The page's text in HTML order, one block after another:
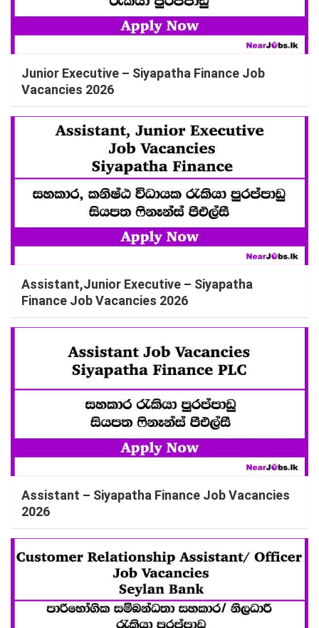
Junior Executive – Siyapatha Finance Job
Vacancies 2026
Assistant,Junior Executive – Siyapatha
Finance Job Vacancies 2026
Assistant – Siyapatha Finance Job Vacancies
2026